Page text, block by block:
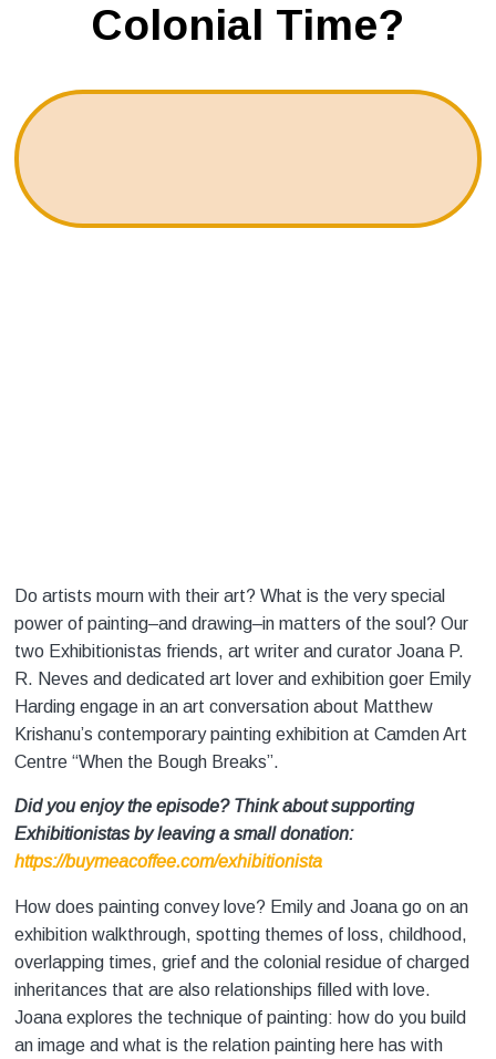
Colonial Time?
Do artists mourn with their art? What is the very special
power of painting–and drawing–in matters of the soul? Our
two Exhibitionistas friends, art writer and curator Joana P.
R. Neves and dedicated art lover and exhibition goer Emily
Harding engage in an art conversation about Matthew
Krishanu’s contemporary painting exhibition at Camden Art
Centre “When the Bough Breaks”.
Did you enjoy the episode? Think about supporting
Exhibitionistas by leaving a small donation:
https://buymeacoffee.com/exhibitionista
How does painting convey love? Emily and Joana go on an
exhibition walkthrough, spotting themes of loss, childhood,
overlapping times, grief and the colonial residue of charged
inheritances that are also relationships filled with love.
Joana explores the technique of painting: how do you build
an image and what is the relation painting here has with